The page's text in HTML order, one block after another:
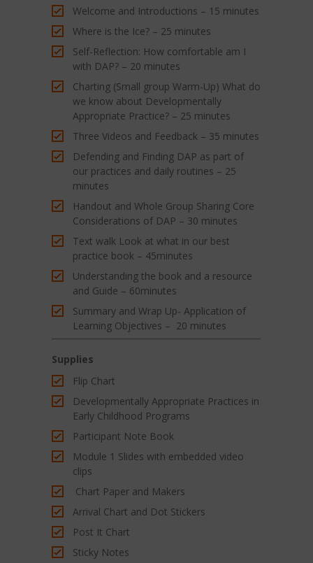
Welcome and Introductions – 15 minutes
Where is the Ice? – 25 minutes
Self-Reflection: How comfortable am I
with DAP? – 20 minutes
Charting (Small group Warm-Up) What do
we know about Developmentally
Appropriate Practice? – 25 minutes
Three Videos and Feedback – 35 minutes
Defending and Finding DAP as part of
our practices and daily routines – 25
minutes
Handout and Whole Group Sharing Core
Considerations of DAP – 30 minutes
Text walk Look at what in our best
practice book – 45minutes
Understanding the book and a resource
and Guide – 60minutes
Summary and Wrap Up- Application of
Learning Objectives – 20 minutes
Supplies
Flip Chart
Developmentally Appropriate Practices in
Early Childhood Programs
Participant Note Book
Module 1 Slides with embedded video
clips
Chart Paper and Makers
Arrival Chart and Dot Stickers
Post It Chart
Sticky Notes